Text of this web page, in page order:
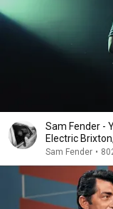
Sam Fender -
Electric
Sam Fender •